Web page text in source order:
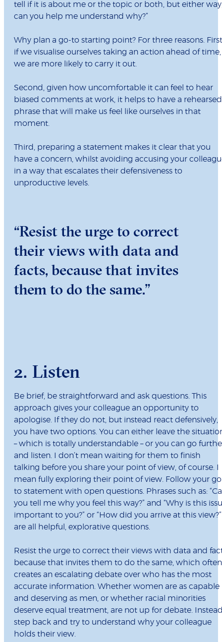
tell if it is about me or the topic or both, but either
can you help me understand why?”
Why plan a go-to starting point? For three reasons.
if we visualise ourselves taking an action ahead of time,
we are more likely to carry it out.
Second, given how uncomfortable it can feel to hear
biased comments at work, it helps to have a rehearsed
phrase that will make us feel like ourselves in that
moment.
Third, preparing a statement makes it clear that you
have a concern, whilst avoiding accusing your
in a way that escalates their defensiveness to
unproductive levels.
“Resist the urge to correct
their views with data and
facts, because that invites
them to do the same.”
2. Listen
Be brief, be straightforward and ask questions. This
approach gives your colleague an opportunity to
apologise. If they do not, but instead react defensively,
you have two options. You can either leave the
– which is totally understandable – or you can go
and listen. I don’t mean waiting for them to finish
talking before you share your point of view, of course. I
mean fully exploring their point of view. Follow your
to statement with open questions. Phrases such as:
you tell me why you feel this way?” and “Why is this
important to you?” or “How did you arrive at this view?”
are all helpful, explorative questions.
Resist the urge to correct their views with data and
because that invites them to do the same, which often
creates an escalating debate over who has the most
accurate information. Whether women are as capable
and deserving as men, or whether racial minorities
deserve equal treatment, are not up for debate.
step back and try to understand why your colleague
holds their view.